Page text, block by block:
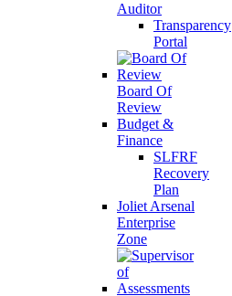
Auditor
Transparency
Portal
Board Of
Review
Budget &
Finance
SLFRF
Recovery
Plan
Joliet Arsenal
Enterprise
Zone